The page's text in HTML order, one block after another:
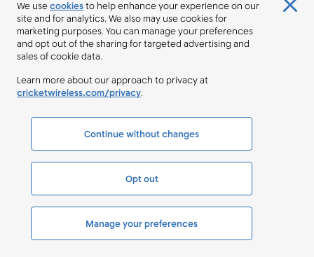
We usecookiesto help enhance your experience on our
site and for analytics. We also may use cookies for
marketing purposes. You can manage your preferences
and opt out of the sharing for targeted advertising and
sales of cookie data.
Learn more about our approach to privacy at
cricketwireless.com/privacy.
Continue without changes
Opt out
Manage your preferences